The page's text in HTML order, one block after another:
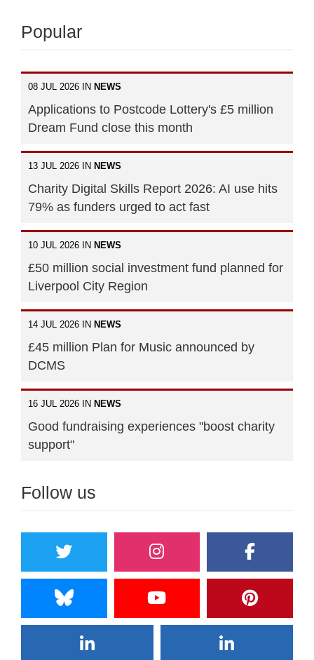
Popular
08 JUL 2026 IN NEWS
Applications to Postcode Lottery's £5 million
Dream Fund close this month
13 JUL 2026 IN NEWS
Charity Digital Skills Report 2026: AI use hits
79% as funders urged to act fast
10 JUL 2026 IN NEWS
£50 million social investment fund planned for
Liverpool City Region
14 JUL 2026 IN NEWS
£45 million Plan for Music announced by
DCMS
16 JUL 2026 IN NEWS
Good fundraising experiences "boost charity
support"
Follow us